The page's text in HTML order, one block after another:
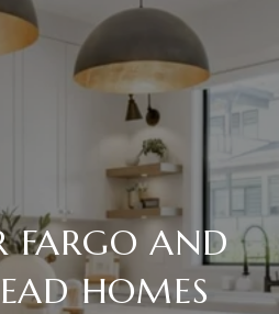
FARGO AND
HOMES